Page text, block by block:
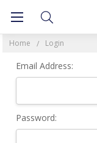
Home Login
Email Address:
Password: